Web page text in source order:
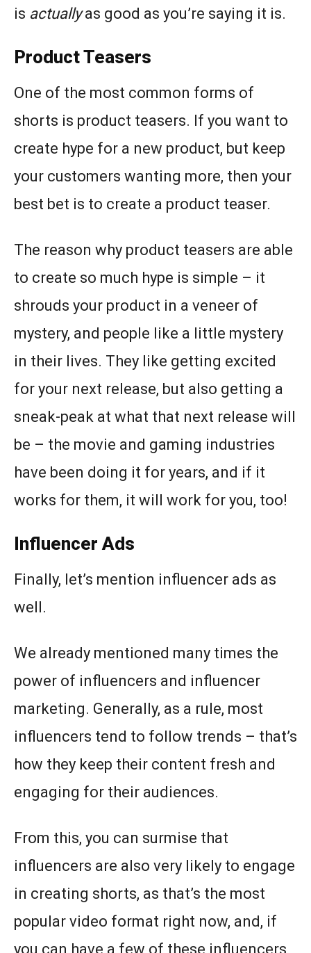
is actuallyas good as you’re saying it is.
Product Teasers
One of the most common forms of
shorts is product teasers. If you want to
create hype for a new product, but keep
your customers wanting more, then your
best bet is to create a product teaser.
The reason why product teasers are able
to create so much hype is simple – it
shrouds your product in a veneer of
mystery, and people like a little mystery
in their lives. They like getting excited
for your next release, but also getting a
sneak-peak at what that next release will
be – the movie and gaming industries
have been doing it for years, and if it
works for them, it will work for you, too!
Influencer Ads
Finally, let’s mention influencer ads as
well.
We already mentioned many times the
power of influencers and influencer
marketing. Generally, as a rule, most
influencers tend to follow trends – that’s
how they keep their content fresh and
engaging for their audiences.
From this, you can surmise that
influencers are also very likely to engage
in creating shorts, as that’s the most
popular video format right now, and, if
you can have a few of these influencers